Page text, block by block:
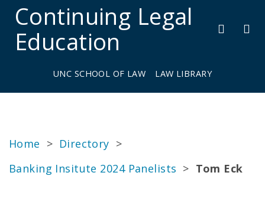
main
Continuing Legal
Education
UNC SCHOOL OF LAW LAW LIBRARY
Home > Directory >
Banking Insitute 2024 Panelists > Tom Eck